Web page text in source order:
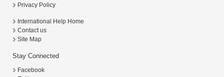
Privacy Policy
International Help Home
Contact us
Site Map
Stay Connected
Facebook